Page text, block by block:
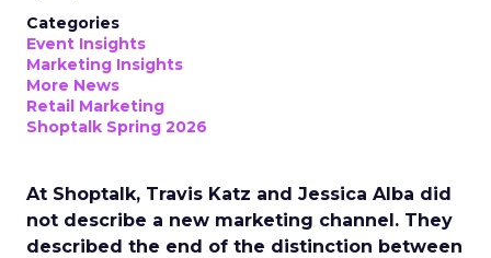
Categories
Event Insights
Marketing Insights
More News
Retail Marketing
Shoptalk Spring 2026
At Shoptalk, Travis Katz and Jessica Alba did
not describe a new marketing channel. They
described the end of the distinction between